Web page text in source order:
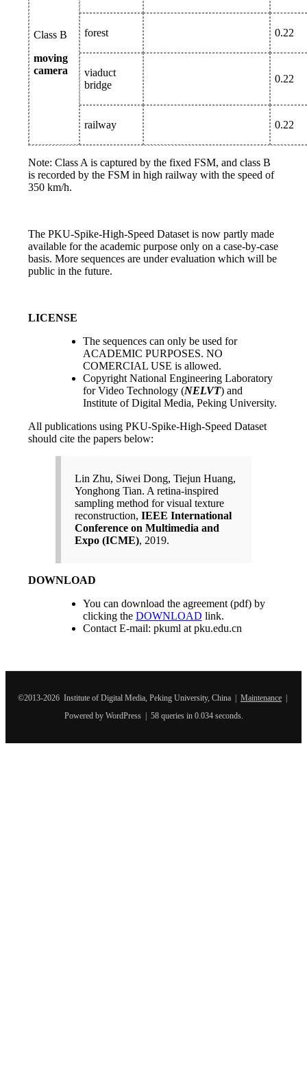
Class B
moving
camera
forest 0.22
viaduct
bridge
0.22
railway 0.22
Note: Class A is captured by the fixed FSM, and class B
is recorded by the FSM in high railway with the speed of
350 km/h.
The PKU-Spike-High-Speed Dataset is now partly made
available for the academic purpose only on a case-by-case
basis. More sequences are under evaluation which will be
public in the future.
LICENSE
The sequences can only be used for
ACADEMIC PURPOSES. NO
COMERCIAL USE is allowed.
Copyright National Engineering Laboratory
for Video Technology (NELVT) and
Institute of Digital Media, Peking University.
All publications using PKU-Spike-High-Speed Dataset
should cite the papers below:
Lin Zhu, Siwei Dong, Tiejun Huang,
Yonghong Tian. A retina-inspired
sampling method for visual texture
reconstruction, IEEE International
Conference on Multimedia and
Expo (ICME), 2019.
DOWNLOAD
You can download the agreement (pdf) by
clicking the DOWNLOAD link.
Contact E-mail: pkuml at pku.edu.cn
©2013-2026 Institute of Digital Media, Peking University, China | Maintenance
Powered by WordPress | 58 queries in 0.034 seconds.